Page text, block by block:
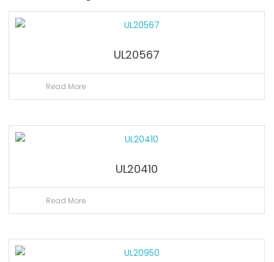
UL20567
Read More
UL20410
Read More